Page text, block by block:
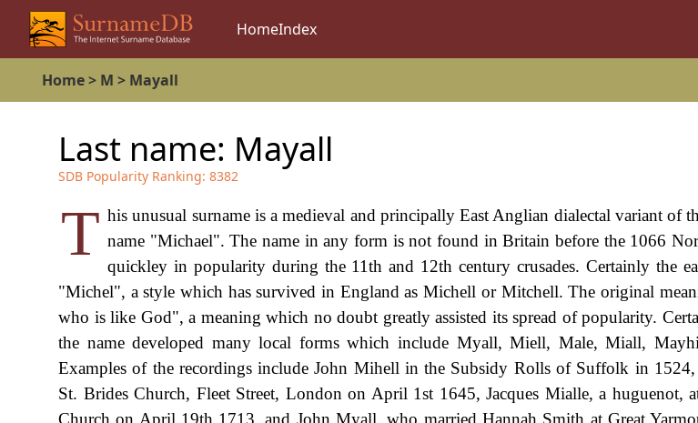
HomeIndex
Home> M > Mayall
Last name: Mayall
SDB Popularity Ranking: 8382
T his unusual surname is a medieval and principally East Anglian dialectal variant of
name "Michael". The name in any form is not found in Britain before the 1066
quickley in popularity during the 11th and 12th century crusades. Certainly the
"Michel", a style which has survived in England as Michell or Mitchell. The original
who is like God", a meaning which no doubt greatly assisted its spread of popularity.
the name developed many local forms which include Myall, Miell, Male, Miall,
Examples of the recordings include John Mihell in the Subsidy Rolls of Suffolk in 1524,
St. Brides Church, Fleet Street, London on April 1st 1645, Jacques Mialle, a huguenot,
Church on April 19th 1713, and John Myall, who married Hannah Smith at Great